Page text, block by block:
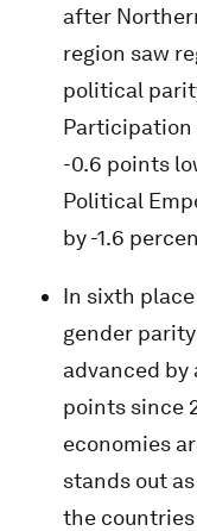
after
region saw
political
Participation
-0.6 points
Political
by -1.6
In sixth
gender
advanced by
points since
economies
stands out
the